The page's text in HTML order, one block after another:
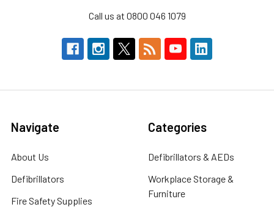
Call us at 0800 046 1079
Navigate
About Us
Defibrillators
Fire Safety Supplies
Categories
Defibrillators & AEDs
Workplace Storage &
Furniture